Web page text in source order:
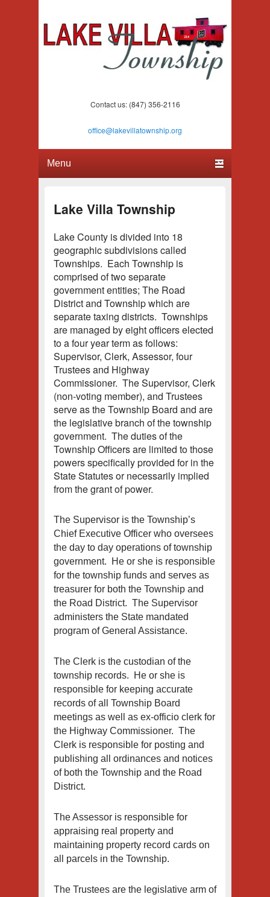
Lake Villa Township
Contact us: (847) 356-2116
office@lakevillatownship.org
Lake Villa Township
Lake County is divided into 18
geographic subdivisions called
Townships. Each Township is
comprised of two separate
government entities; The Road
District and Township which are
separate taxing districts. Townships
are managed by eight officers elected
to a four year term as follows:
Supervisor, Clerk, Assessor, four
Trustees and Highway
Commissioner. The Supervisor, Clerk
(non-voting member), and Trustees
serve as the Township Board and are
the legislative branch of the township
government. The duties of the
Township Officers are limited to those
powers specifically provided for in the
State Statutes or necessarily implied
from the grant of power.
The Supervisor is the Township’s
Chief Executive Officer who oversees
the day to day operations of township
government. He or she is responsible
for the township funds and serves as
treasurer for both the Township and
the Road District. The Supervisor
administers the State mandated
program of General Assistance.
The Clerk is the custodian of the
township records. He or she is
responsible for keeping accurate
records of all Township Board
meetings as well as ex-officio clerk for
the Highway Commissioner. The
Clerk is responsible for posting and
publishing all ordinances and notices
of both the Township and the Road
District.
The Assessor is responsible for
appraising real property and
maintaining property record cards on
all parcels in the Township.
The Trustees are the legislative arm of